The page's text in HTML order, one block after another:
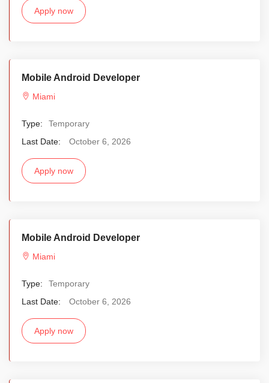
Apply now
Mobile Android Developer
Miami
Type:
Temporary
Last Date:
October 6, 2026
Apply now
Mobile Android Developer
Miami
Type:
Temporary
Last Date:
October 6, 2026
Apply now